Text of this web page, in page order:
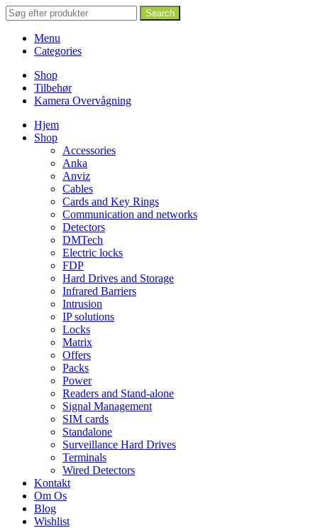
Search
Menu
Categories
Shop
Tilbehør
Kamera Overvågning
Hjem
Shop
Accessories
Anka
Anviz
Cables
Cards and Key Rings
Communication and networks
Detectors
DMTech
Electric locks
FDP
Hard Drives and Storage
Infrared Barriers
Intrusion
IP solutions
Locks
Matrix
Offers
Packs
Power
Readers and Stand-alone
Signal Management
SIM cards
Standalone
Surveillance Hard Drives
Terminals
Wired Detectors
Kontakt
Om Os
Blog
Wishlist